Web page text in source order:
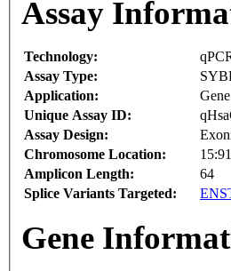
Assay
Technology:
Assay Type:
Application:
Unique Assay ID:
Assay Design:
Chromosome Location:
Amplicon Length:
64
Splice Variants Targeted:
Gene